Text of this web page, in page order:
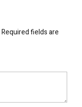
Required fields are